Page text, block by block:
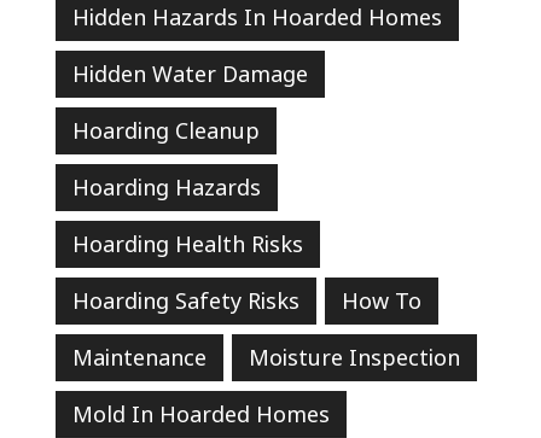
Hidden Hazards In Hoarded Homes
Hidden Water Damage
Hoarding Cleanup
Hoarding Hazards
Hoarding Health Risks
Hoarding Safety Risks
How To
Maintenance
Moisture Inspection
Mold In Hoarded Homes